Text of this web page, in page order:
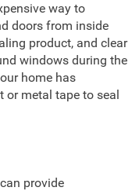
way to
doors from inside
product, and clear
windows during the
home has
metal tape to seal
provide